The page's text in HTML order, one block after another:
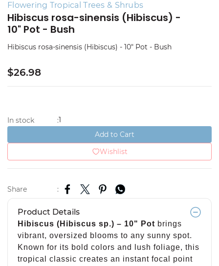
Flowering Tropical Trees & Shrubs
Hibiscus rosa-sinensis (Hibiscus) -
10" Pot - Bush
Hibiscus rosa-sinensis (Hibiscus) - 10" Pot - Bush
$26.98
In stock :1
Add to Cart
Wishlist
Share :
Product Details
Hibiscus (Hibiscus sp.) – 10" Pot brings
vibrant, oversized blooms to any sunny spot.
Known for its bold colors and lush foliage, this
tropical classic creates an instant focal point